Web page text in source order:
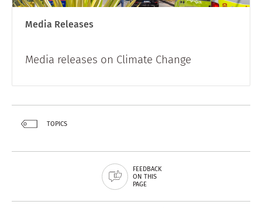
Media Releases
Media releases on Climate Change
TOPICS
FEEDBACK
ON THIS
PAGE